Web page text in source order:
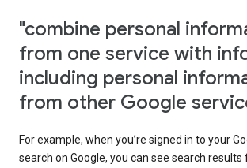
"combine personal
from one service with
including personal
from other Google
For example, when you’re signed in to your
search on Google, you can see search